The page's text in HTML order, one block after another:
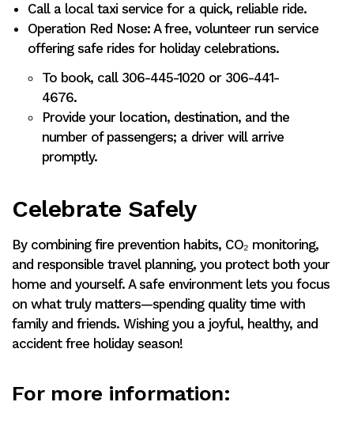
Call a local taxi service for a quick, reliable ride.
Operation Red Nose: A free, volunteer run service
offering safe rides for holiday celebrations.
To book, call 306-445-1020 or 306-441-
4676.
Provide your location, destination, and the
number of passengers; a driver will arrive
promptly.
Celebrate Safely
By combining fire prevention habits, CO₂ monitoring,
and responsible travel planning, you protect both your
home and yourself. A safe environment lets you focus
on what truly matters—spending quality time with
family and friends. Wishing you a joyful, healthy, and
accident free holiday season!
For more information: